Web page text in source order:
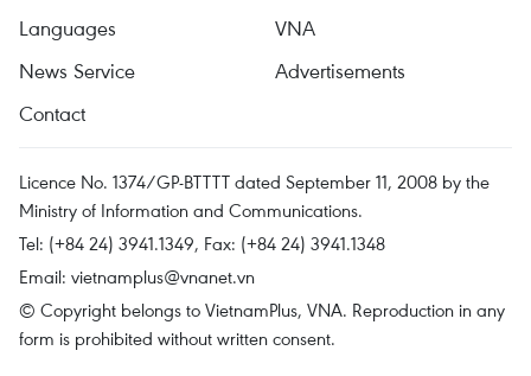
Languages
VNA
News Service
Advertisements
Contact
Licence No. 1374/GP-BTTTT dated September 11, 2008 by the
Ministry of Information and Communications.
Tel: (+84 24) 3941.1349, Fax: (+84 24) 3941.1348
Email: vietnamplus@vnanet.vn
© Copyright belongs to VietnamPlus, VNA. Reproduction in any
form is prohibited without written consent.